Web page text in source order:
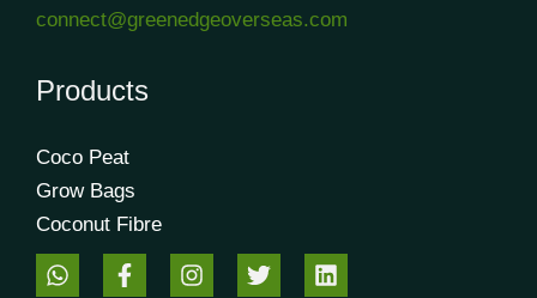
connect@greenedgeoverseas.com
Products
Coco Peat
Grow Bags
Coconut Fibre